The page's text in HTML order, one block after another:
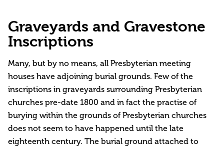
Graveyards and Gravestone
Inscriptions
Many, but by no means, all Presbyterian meeting
houses have adjoining burial grounds. Few of the
inscriptions in graveyards surrounding Presbyterian
churches pre-date 1800 and in fact the practise of
burying within the grounds of Presbyterian churches
does not seem to have happened until the late
eighteenth century. The burial ground attached to